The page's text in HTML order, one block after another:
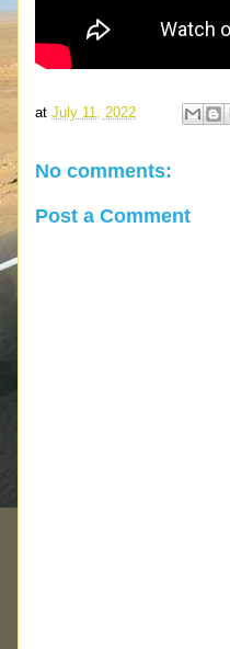
at July 11, 2022
No comments:
Post a Comment